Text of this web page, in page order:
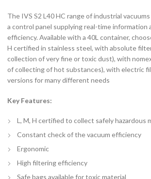
The IVS S2 L40 HC range of industrial
a control panel supplying real-time information
efficiency. Available with a 40L container,
H certified in stainless steel, with absolute
collection of very fine or toxic dust), with
of collecting of hot substances), with electric
versions for many different needs
Key Features:
L, M, H certified to collect safely hazardous
Constant check of the vacuum efficiency
Ergonomic
High filtering efficiency
Safe bags available for toxic material